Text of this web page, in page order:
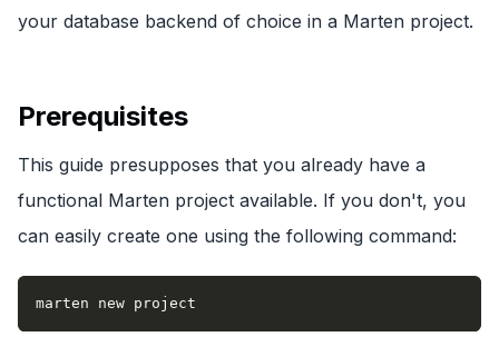
your database backend of choice in a Marten project.
Prerequisites
This guide presupposes that you already have a
functional Marten project available. If you don't, you
can easily create one using the following command:
marten new project